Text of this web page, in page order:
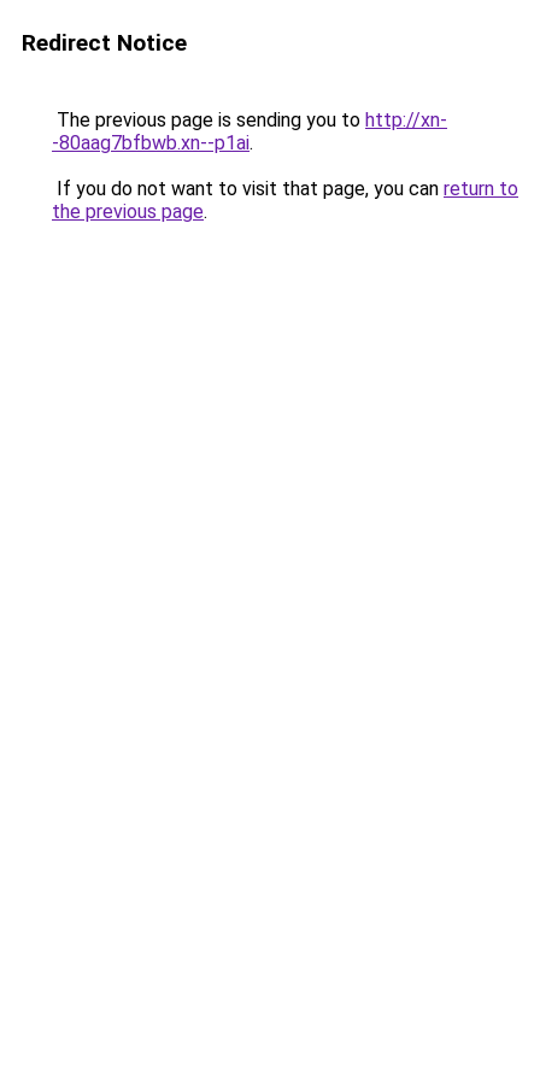
Redirect Notice
The previous page is sending you to http://xn-
-80aag7bfbwb.xn--p1ai.
If you do not want to visit that page, you can return to
the previous page.